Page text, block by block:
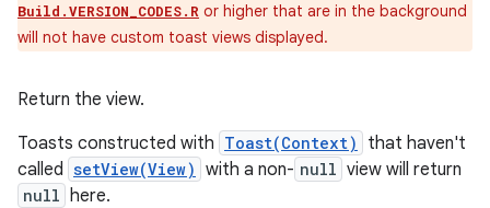
Build.VERSION_CODES.R or higher that are in the background
will not have custom toast views displayed.
Return the view.
Toasts constructed with Toast(Context)
that haven't
called setView(View) with a non- null view will return
null here.